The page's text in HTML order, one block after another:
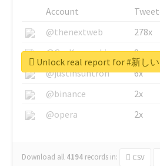
Account
@thenextweb
278x
@GuyKawasaki
8x
@justinsuntron
6x
@binance
2x
@opera
2x
Download all 4194 records in: CSV
Unlock real report for #新し